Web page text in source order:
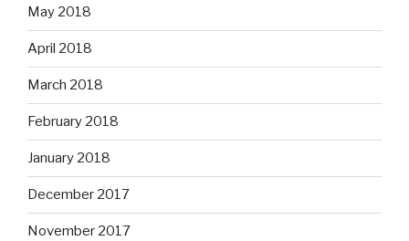
May 2018
April 2018
March 2018
February 2018
January 2018
December 2017
November 2017